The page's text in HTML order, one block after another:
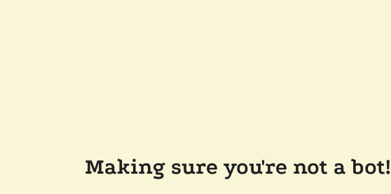
Making sure you're not a bot!